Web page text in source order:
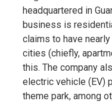
headquartered in
business is
claims to have
cities (chiefly,
this. The company
electric vehicle (EV)
theme park, among